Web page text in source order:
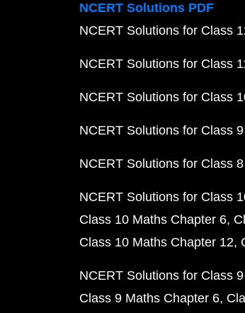
NCERT Solutions PDF
NCERT Solutions for Class
NCERT Solutions for Class
NCERT Solutions for Class
NCERT Solutions for Class
NCERT Solutions for Class
NCERT Solutions for Class
Class 10 Maths Chapter 6
Class 10 Maths Chapter 12
NCERT Solutions for Class
Class 9 Maths Chapter 6